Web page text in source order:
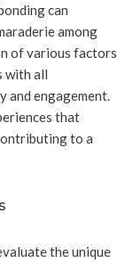
can
among
of various factors
with all
engagement.
that
to a
the unique